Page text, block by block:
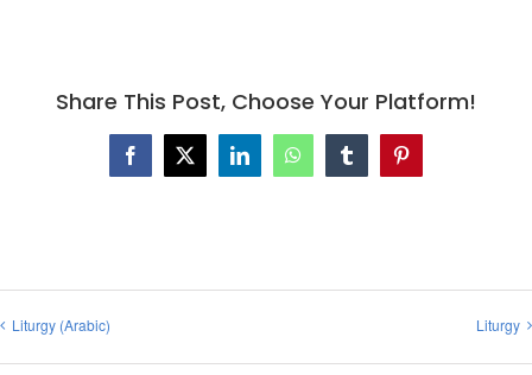
Share This Post, Choose Your Platform!
Facebook
X LinkedInWhatsAppTumblrPinterest
Liturgy (Arabic) Liturgy